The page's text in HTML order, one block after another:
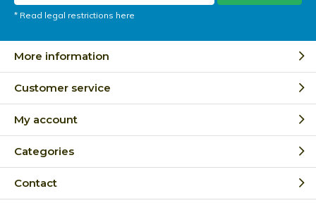
* Read legal restrictions here
More information
Customer service
My account
Categories
Contact